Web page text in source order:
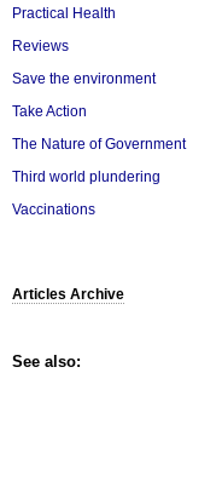
Practical Health
Reviews
Save the environment
Take Action
The Nature of Government
Third world plundering
Vaccinations
Articles Archive
See also: